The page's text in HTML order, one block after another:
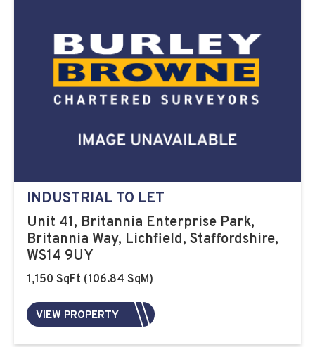
INDUSTRIAL TO LET
Unit 41, Britannia Enterprise Park,
Britannia Way, Lichfield, Staffordshire,
WS14 9UY
1,150 SqFt (106.84 SqM)
VIEW PROPERTY